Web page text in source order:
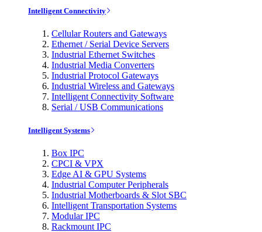
Intelligent Connectivity
Cellular Routers and Gateways
Ethernet / Serial Device Servers
Industrial Ethernet Switches
Industrial Media Converters
Industrial Protocol Gateways
Industrial Wireless and Gateways
Intelligent Connectivity Software
Serial / USB Communications
Intelligent Systems
Box IPC
CPCI & VPX
Edge AI & GPU Systems
Industrial Computer Peripherals
Industrial Motherboards & Slot SBC
Intelligent Transportation Systems
Modular IPC
Rackmount IPC